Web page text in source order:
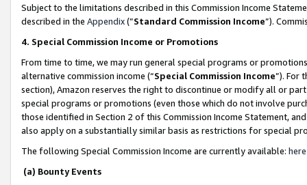
Subject to the limitations described in this Commission Income
described in the Appendix(”Standard Commission Income”).
4. Special Commission Income or Promotions
From time to time, we may run general special programs or
alternative commission income (“Special Commission Income”). For
section), Amazon reserves the right to discontinue or modify all or
special programs or promotions (even those which do not involve
those identified in Section 2 of this Commission Income Statement,
also apply on a substantially similar basis as restrictions for special
The following Special Commission Income are currently available: here
(a) Bounty Events